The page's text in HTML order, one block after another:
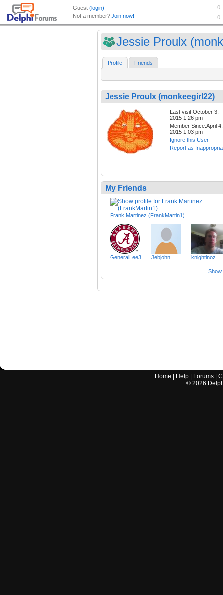
Jessie Proulx
Profile Friends
Jessie Proulx (monkeegirl22)
Last visit:October 3,
2015 1:26 pm
Member Since:April 4,
2015 1:03 pm
Ignore this User
Report as
My Friends
Frank Martinez (FrankMartin1)
GeneralLee3 Jebjohn knightinoz
Show
Home Help Forums |
© 2026